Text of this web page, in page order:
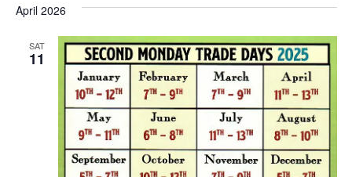
April 2026
SAT
11